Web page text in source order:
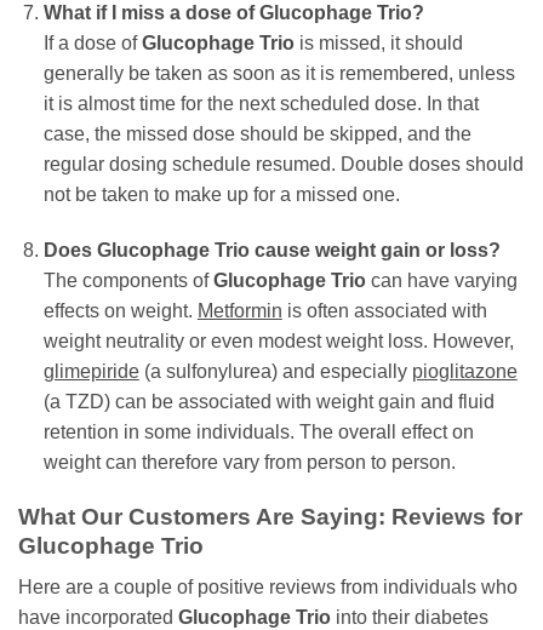
What if I miss a dose ofGlucophage Trio?
If a dose ofGlucophage Triois missed, it should
generally be taken as soon as it is remembered, unless
it is almost time for the next scheduled dose. In that
case, the missed dose should be skipped, and the
regular dosing schedule resumed. Double doses should
not be taken to make up for a missed one.
Does Glucophage Triocause weight gain or loss?
The components ofGlucophage Triocan have varying
effects on weight. Metformin is often associated with
weight neutrality or even modest weight loss. However,
glimepiride(a sulfonylurea) and especially pioglitazone
(a TZD) can be associated with weight gain and fluid
retention in some individuals. The overall effect on
weight can therefore vary from person to person.
What Our Customers Are Saying: Reviews for
Glucophage Trio
Here are a couple of positive reviews from individuals who
have incorporated Glucophage Trio into their diabetes